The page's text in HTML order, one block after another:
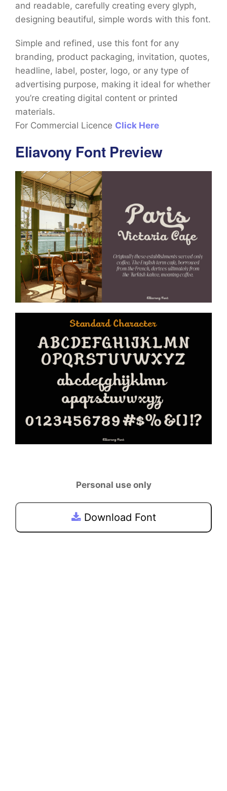
and readable, carefully creating every glyph,
designing beautiful, simple words with this font.
Simple and refined, use this font for any
branding, product packaging, invitation, quotes,
headline, label, poster, logo, or any type of
advertising purpose, making it ideal for whether
you’re creating digital content or printed
materials.
For Commercial Licence Click Here
Eliavony Font Preview
Personal use only
Download Font